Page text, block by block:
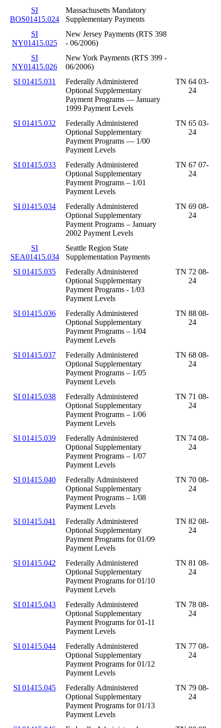
SI
BOS01415.024
Massachusetts Mandatory
Supplementary Payments
SI
NY01415.025
New Jersey Payments (RTS 398
- 06/2006)
SI
NY01415.026
New York Payments (RTS 399 -
06/2006)
SI 01415.031
Federally Administered
Optional Supplementary
Payment Programs — January
1999 Payment Levels
TN 64 03-
24
SI 01415.032
Federally Administered
Optional Supplementary
Payment Programs — 1/00
Payment Levels
TN 65 03-
24
SI 01415.033
Federally Administered
Optional Supplementary
Payment Programs – 1/01
Payment Levels
TN 67 07-
24
SI 01415.034
Federally Administered
Optional Supplementary
Payment Programs – January
2002 Payment Levels
TN 69 08-
24
SI
SEA01415.034
Seattle Region State
Supplementation Payments
SI 01415.035
Federally Administered
Optional Supplementary
Payment Programs - 1/03
Payment Levels
TN 72 08-
24
SI 01415.036
Federally Administered
Optional Supplementary
Payment Programs – 1/04
Payment Levels
TN 88 08-
24
SI 01415.037
Federally Administered
Optional Supplementary
Payment Programs – 1/05
Payment Levels
TN 68 08-
24
SI 01415.038
Federally Administered
Optional Supplementary
Payment Programs – 1/06
Payment Levels
TN 71 08-
24
SI 01415.039
Federally Administered
Optional Supplementary
Payment Programs – 1/07
Payment Levels
TN 74 08-
24
SI 01415.040
Federally Administered
Optional Supplementary
Payment Programs – 1/08
Payment Levels
TN 70 08-
24
SI 01415.041
Federally Administered
Optional Supplementary
Payment Programs for 01/09
Payment Levels
TN 82 08-
24
SI 01415.042
Federally Administered
Optional Supplementary
Payment Programs for 01/10
Payment Levels
TN 81 08-
24
SI 01415.043
Federally Administered
Optional Supplementary
Payment Programs for 01-11
Payment Levels
TN 78 08-
24
SI 01415.044
Federally Administered
Optional Supplementary
Payment Programs for 01/12
Payment Levels
TN 77 08-
24
SI 01415.045
Federally Administered
Optional Supplementary
Payment Programs for 01/13
Payment Levels
TN 79 08-
24